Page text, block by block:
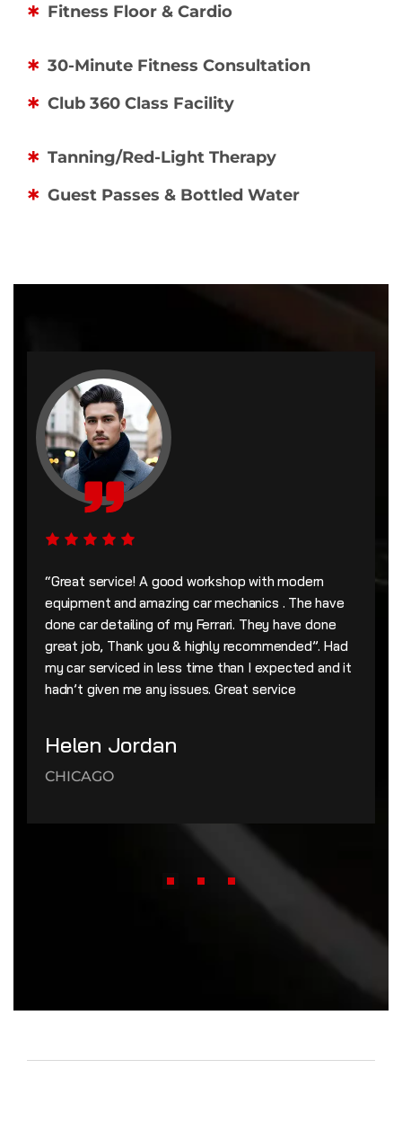
Fitness Floor & Cardio
30-Minute Fitness Consultation
Club 360 Class Facility
Tanning/Red-Light Therapy
Guest Passes & Bottled Water
“Great service! A good workshop with modern
equipment and amazing car mechanics . The have
done car detailing of my Ferrari. They have done
great job, Thank you & highly recommended”. Had
my car serviced in less time than I expected and it
hadn’t given me any issues. Great service
Helen Jordan
CHICAGO